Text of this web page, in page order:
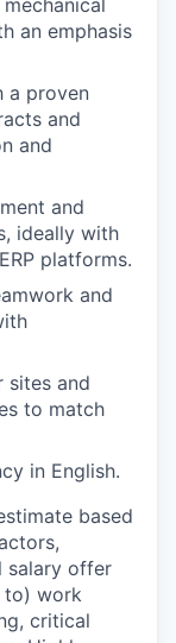
an emphasis
a proven
and
and
and
ideally with
platforms.
and
sites and
to match
in English.
based
salary offer
to) work
critical